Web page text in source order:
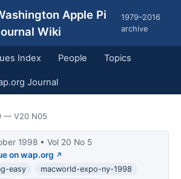
Apple Pi
Wiki
1979–2016
archive
Index People Topics
Journal
— V20 N05
1998 • Vol 20 No 5
on wap.org
easy
macworld-expo-ny-1998